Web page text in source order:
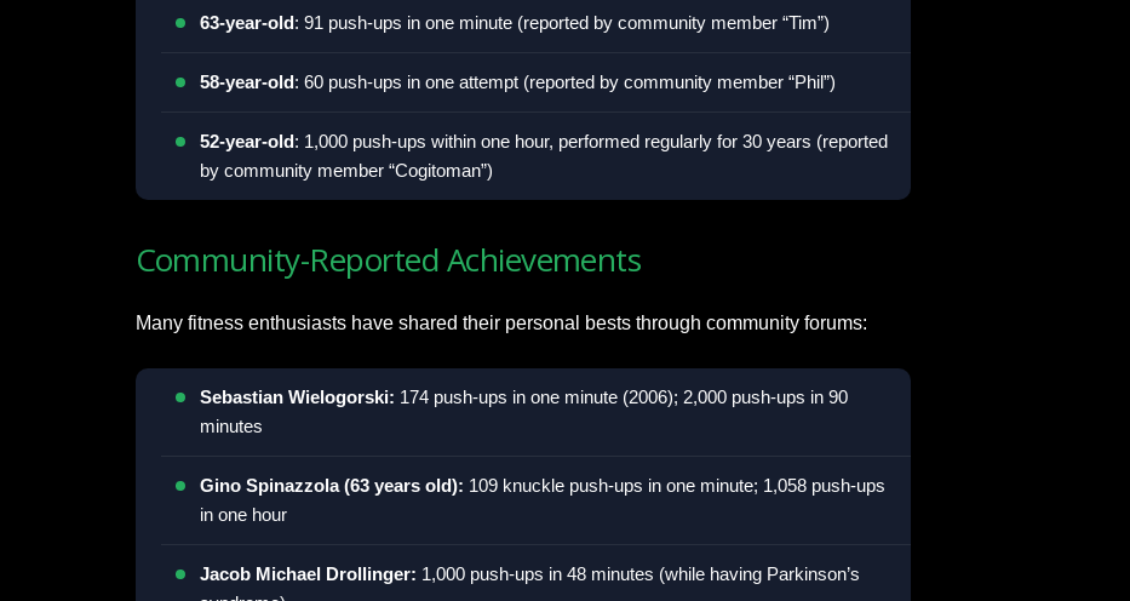
63-year-old: 91 push-ups in one minute (reported by community member “Tim”)
58-year-old: 60 push-ups in one attempt (reported by community member “Phil”)
52-year-old: 1,000 push-ups within one hour, performed regularly for 30 years (reported
by community member “Cogitoman”)
Community-Reported Achievements
Many fitness enthusiasts have shared their personal bests through community forums:
Sebastian Wielogorski: 174 push-ups in one minute (2006); 2,000 push-ups in 90
minutes
Gino Spinazzola (63 years old): 109 knuckle push-ups in one minute; 1,058 push-ups
in one hour
Jacob Michael Drollinger: 1,000 push-ups in 48 minutes (while having Parkinson’s